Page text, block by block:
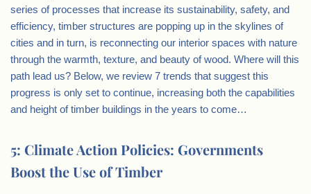
series of processes that increase its sustainability, safety, and
efficiency, timber structures are popping up in the skylines of
cities and in turn, is reconnecting our interior spaces with nature
through the warmth, texture, and beauty of wood. Where will this
path lead us? Below, we review 7 trends that suggest this
progress is only set to continue, increasing both the capabilities
and height of timber buildings in the years to come…
5: Climate Action Policies: Governments
Boost the Use of Timber